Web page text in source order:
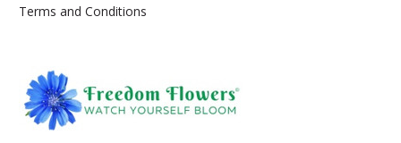
Terms and Conditions